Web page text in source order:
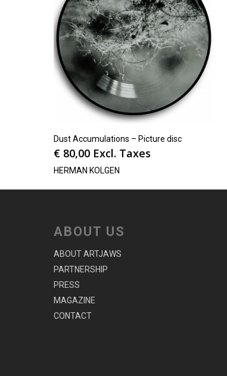
Dust Accumulations – Picture disc
€ 80,00 Excl. Taxes
HERMAN KOLGEN
ABOUT US
ABOUT ARTJAWS
PARTNERSHIP
PRESS
MAGAZINE
CONTACT